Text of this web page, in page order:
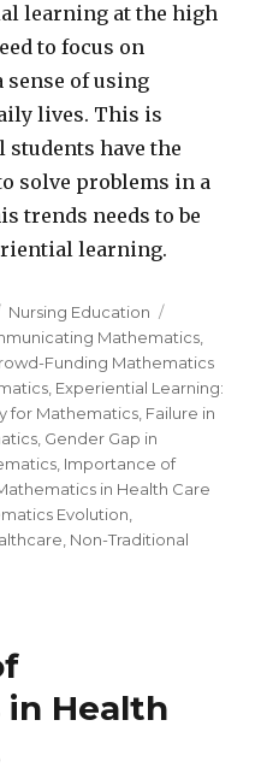
learning at the high
to focus on
sense of using
lives. This is
students have the
solve problems in a
trends needs to be
learning.
Categories
Nursing Education
Mathematics
Funding Mathematics
Experiential Learning:
for Mathematics Failure in
Gender Gap in
Importance of
in Health Care
Evolution
Non-Traditional
Health